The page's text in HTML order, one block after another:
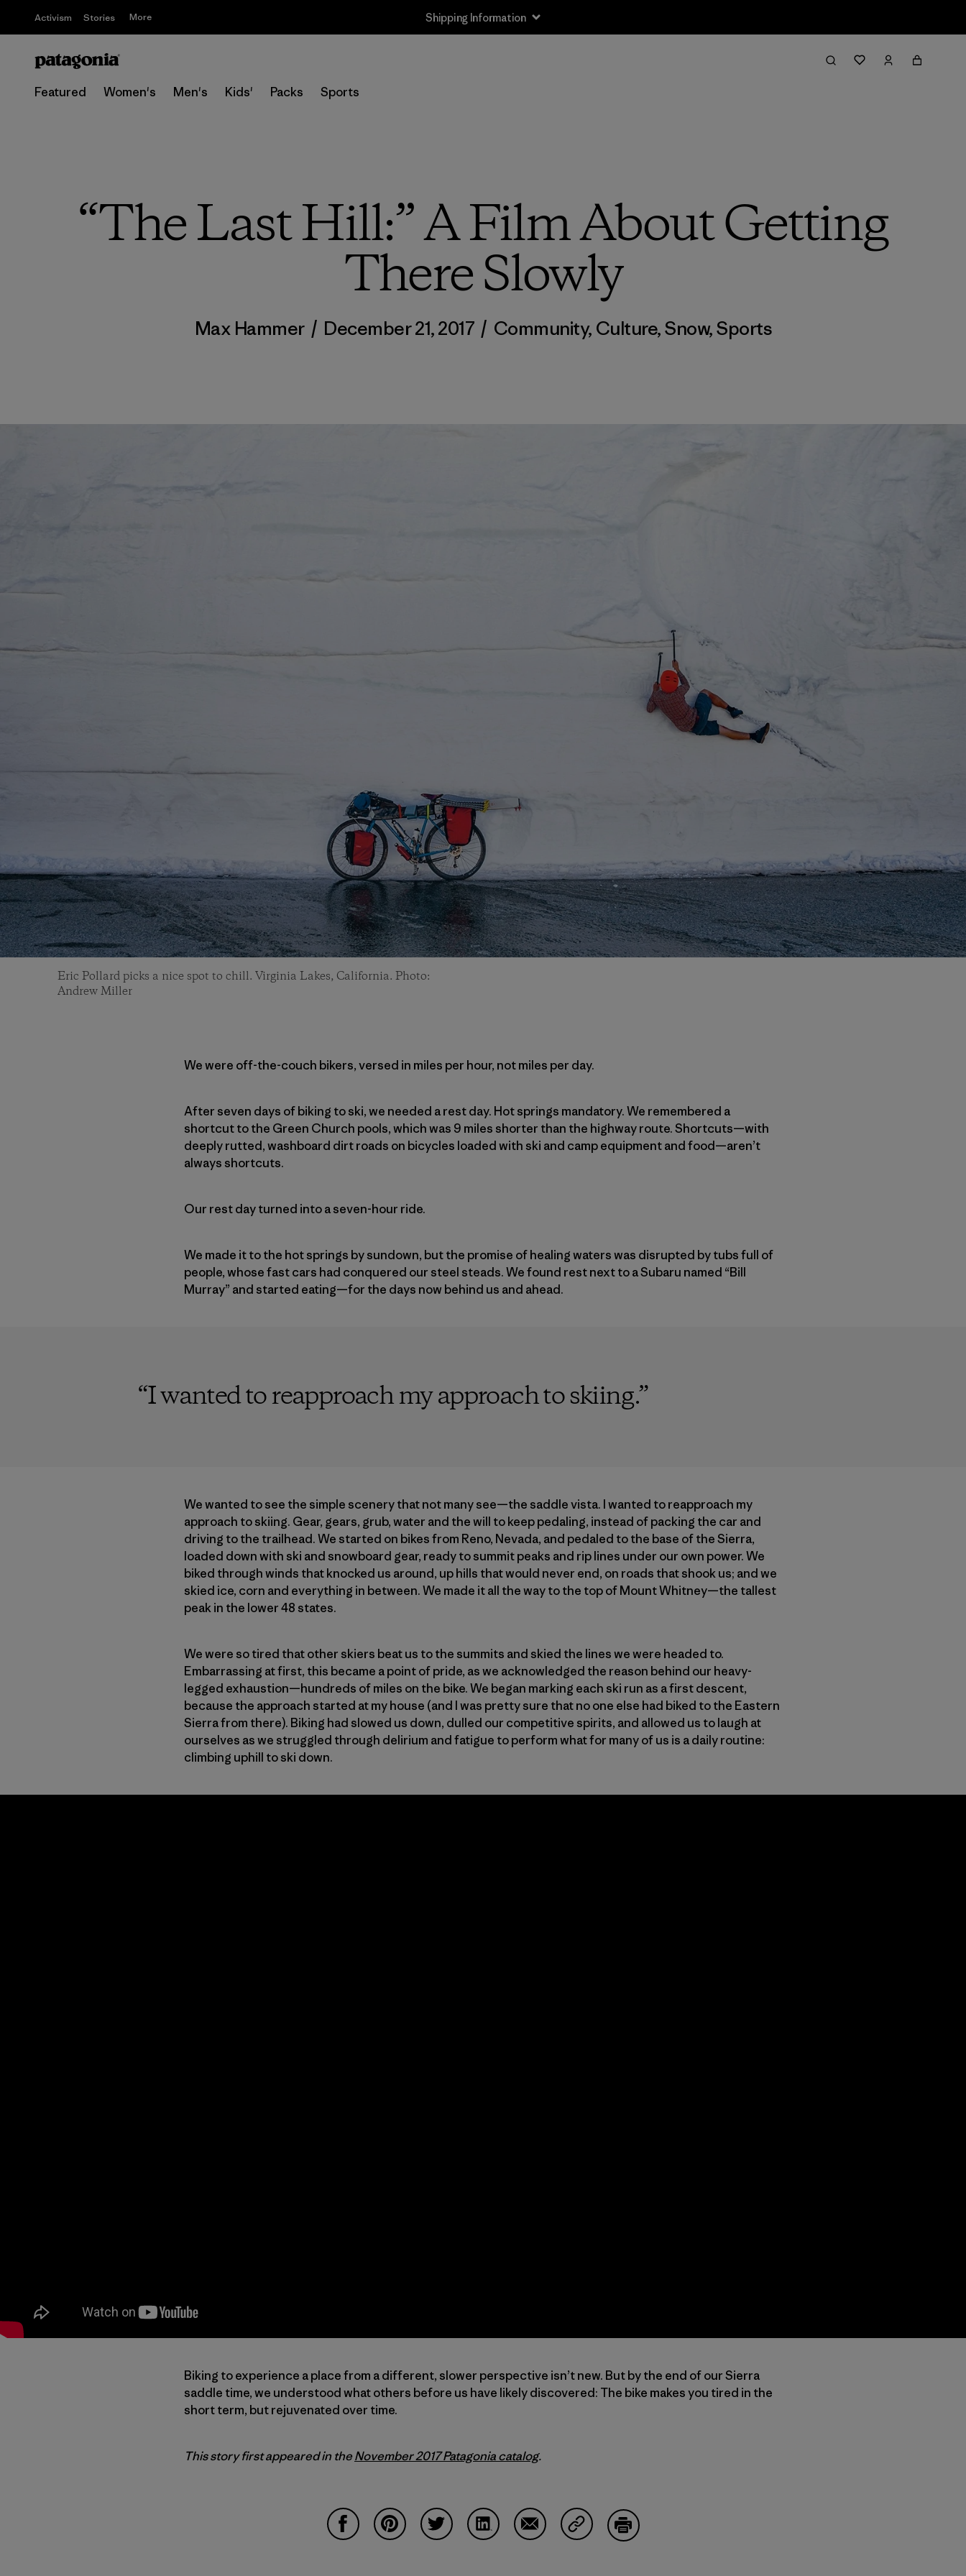
Activism Stories More Shipping Information
Featured Women's Men's Kids' Packs Sports
“The Last Hill:” A Film About Getting
There Slowly
Max Hammer / December 21, 2017 / Community, Culture,Snow,Sports
Eric Pollard picks a nice spot to chill. Virginia Lakes, California. Photo:
Andrew Miller
We were off-the-couch bikers, versed in miles per hour, not miles per day.
After seven days of biking to ski, we needed a rest day. Hot springs mandatory. We remembered a
shortcut to the Green Church pools, which was 9 miles shorter than the highway route. Shortcuts—with
deeply rutted, washboard dirt roads on bicycles loaded with ski and camp equipment and food—aren’t
always shortcuts.
Our rest day turned into a seven-hour ride.
We made it to the hot springs by sundown, but the promise of healing waters was disrupted by tubs full of
people, whose fast cars had conquered our steel steads. We found rest next to a Subaru named “Bill
Murray” and started eating—for the days now behind us and ahead.
“I wanted to reapproach my approach to skiing.”
We wanted to see the simple scenery that not many see—the saddle vista. I wanted to reapproach my
approach to skiing. Gear, gears, grub, water and the will to keep pedaling, instead of packing the car and
driving to the trailhead. We started on bikes from Reno, Nevada, and pedaled to the base of the Sierra,
loaded down with ski and snowboard gear, ready to summit peaks and rip lines under our own power. We
biked through winds that knocked us around, up hills that would never end, on roads that shook us; and we
skied ice, corn and everything in between. We made it all the way to the top of Mount Whitney—the tallest
peak in the lower 48 states.
We were so tired that other skiers beat us to the summits and skied the lines we were headed to.
Embarrassing at first, this became a point of pride, as we acknowledged the reason behind our heavy-
legged exhaustion—hundreds of miles on the bike. We began marking each ski run as a first descent,
because the approach started at my house (and I was pretty sure that no one else had biked to the Eastern
Sierra from there). Biking had slowed us down, dulled our competitive spirits, and allowed us to laugh at
ourselves as we struggled through delirium and fatigue to perform what for many of us is a daily routine:
climbing uphill to ski down.
Biking to experience a place from a different, slower perspective isn’t new. But by the end of our Sierra
saddle time, we understood what others before us have likely discovered: The bike makes you tired in the
short term, but rejuvenated over time.
This story first appeared in theNovember 2017 Patagonia catalog.